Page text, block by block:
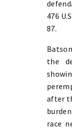
476
87.
the
after
race